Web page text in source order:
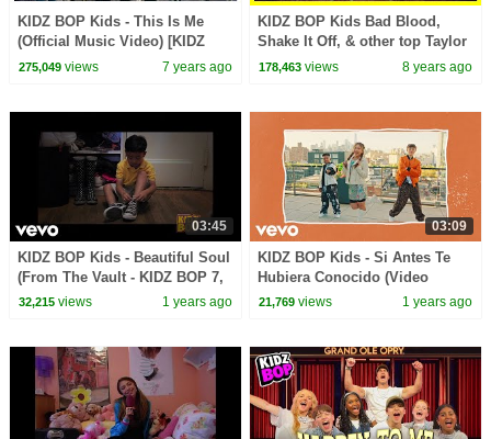
KIDZ BOP Kids - This Is Me
(Official Music Video) [KIDZ
BOP 39]
275,049views 7 years ago
KIDZ BOP Kids Bad Blood,
Shake It Off, & other top Taylor
Swift Songs [19 minutes]
178,463 views 8 years ago
03:45
KIDZ BOP Kids - Beautiful Soul
(From The Vault - KIDZ BOP 7,
W/ Chyron)
32,215views 1 years ago
03:09
KIDZ BOP Kids - Si Antes Te
Hubiera Conocido (Video
Oficial) [KIDZ BOP 50]
21,769 views 1 years ago